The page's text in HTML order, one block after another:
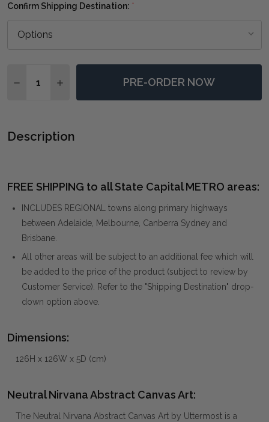
Confirm Shipping Destination: *
DECREASE QUANTITY OF NEUTRAL NIRVANA
INCREASE QUANTITY OF NEUTRAL
PRE-ORDER NOW
Description
FREE SHIPPING to all State Capital METRO areas:
INCLUDES REGIONAL towns along primary highways
between Adelaide, Melbourne, Canberra Sydney and
Brisbane.
All other areas will be subject to an additional fee which will
be added to the price of the product (subject to review by
Customer Service). Refer to the "Shipping Destination" drop-
down option above.
Dimensions:
126H x 126W x 5D (cm)
Neutral Nirvana Abstract Canvas Art:
The Neutral Nirvana Abstract Canvas Art by Uttermost is a